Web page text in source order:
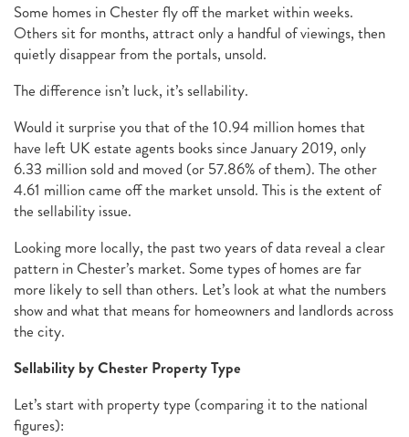
Some homes in Chester fly off the market within weeks.
Others sit for months, attract only a handful of viewings, then
quietly disappear from the portals, unsold.
The difference isn’t luck, it’s sellability.
Would it surprise you that of the 10.94 million homes that
have left UK estate agents books since January 2019, only
6.33 million sold and moved (or 57.86% of them). The other
4.61 million came off the market unsold. This is the extent of
the sellability issue.
Looking more locally, the past two years of data reveal a clear
pattern in Chester’s market. Some types of homes are far
more likely to sell than others. Let’s look at what the numbers
show and what that means for homeowners and landlords across
the city.
Sellability by Chester Property Type
Let’s start with property type (comparing it to the national
figures):